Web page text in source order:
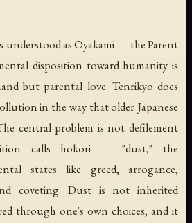
understood asOyakami— the Parent
disposition toward humanity is
but parental love. Tenrikyō does
in the way that older Japanese
central problem is not defilement
calls hokori — "dust," the
states like greed, arrogance,
coveting. Dust is not inherited
through one's own choices, and it